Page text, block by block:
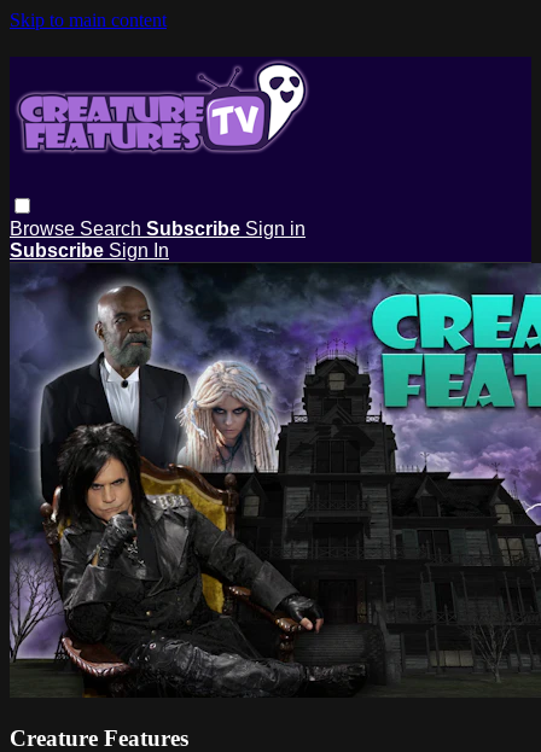
Skip to main content
Browse Search Subscribe Sign in
Subscribe Sign In
Creature Features